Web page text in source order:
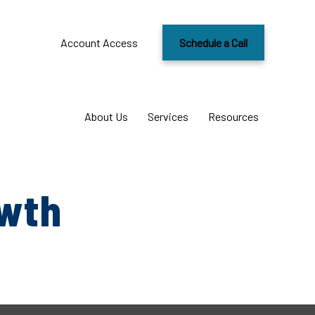
Account Access Schedule a Call
About Us Services Resources